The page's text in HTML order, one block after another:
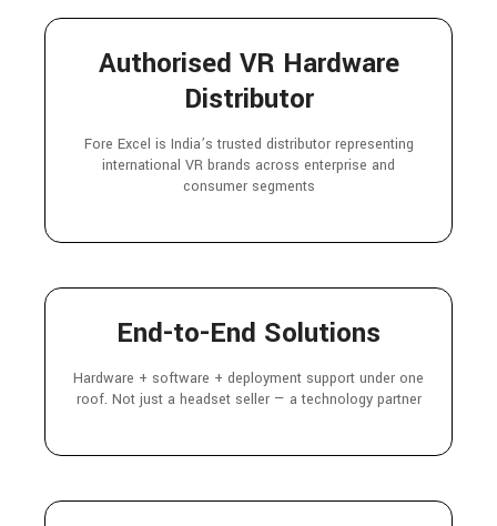
Authorised VR Hardware
Distributor
Fore Excel is India’s trusted distributor representing
international VR brands across enterprise and
consumer segments
End-to-End Solutions
Hardware + software + deployment support under one
roof. Not just a headset seller — a technology partner